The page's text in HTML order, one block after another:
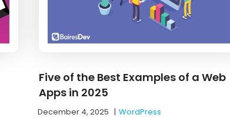
Five of the Best Examples of a Web
Apps in 2025
December 4, 2025 |WordPress